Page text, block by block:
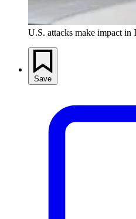
U.S. attacks make impact in
Save